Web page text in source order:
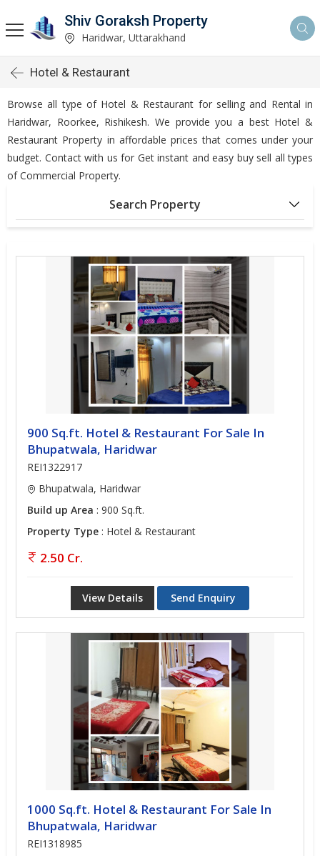
Shiv Goraksh Property
Haridwar, Uttarakhand
Hotel & Restaurant
Browse all type of Hotel & Restaurant for selling and Rental in
Haridwar, Roorkee, Rishikesh. We provide you a best Hotel &
Restaurant Property in affordable prices that comes under your
budget. Contact with us for Get instant and easy buy sell all types
of Commercial Property.
Search Property
900 Sq.ft. Hotel & Restaurant For Sale In
Bhupatwala, Haridwar
REI1322917
Bhupatwala, Haridwar
Build up Area : 900 Sq.ft.
Property Type : Hotel & Restaurant
2.50 Cr.
View Details Send Enquiry
1000 Sq.ft. Hotel & Restaurant For Sale In
Bhupatwala, Haridwar
REI1318985